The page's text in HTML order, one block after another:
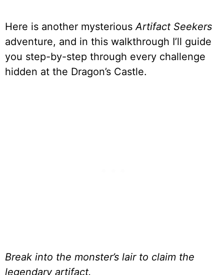
Here is another mysteriousArtifact Seekers
adventure, and in this walkthrough I’ll guide
you step-by-step through every challenge
hidden at the Dragon’s Castle.
Break into the monster’s lair to claim the
legendary artifact.